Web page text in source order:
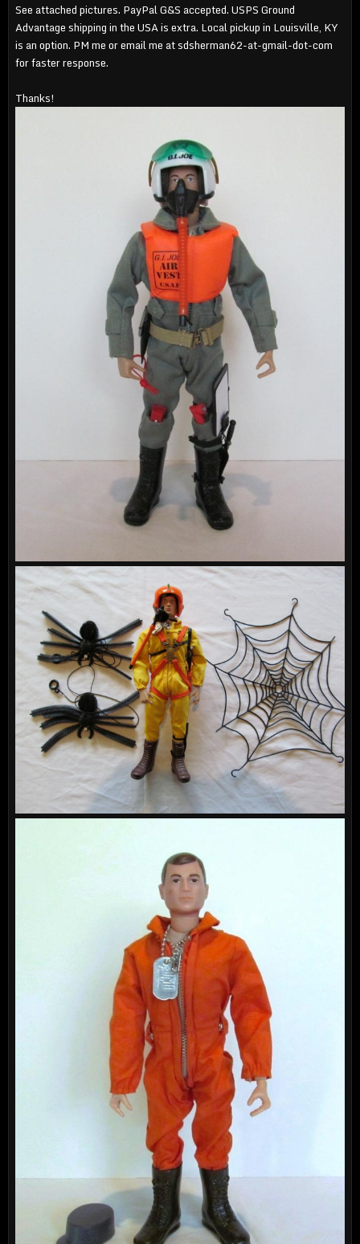
See attached pictures. PayPal G&S accepted. USPS Ground
Advantage shipping in the USA is extra. Local pickup in Louisville, KY
is an option. PM me or email me at sdsherman62-at-gmail-dot-com
for faster response.
Thanks!